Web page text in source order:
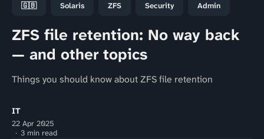
🇬🇧 Solaris ZFS Security Admin
ZFS file retention: No way back
— and other topics
Things you should know about ZFS file retention
IT
22 Apr 2025
3 min read